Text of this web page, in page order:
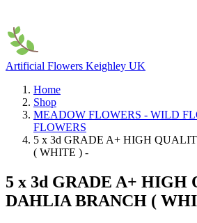
Artificial Flowers Keighley UK
Home
Shop
MEADOW FLOWERS - WILD
FLOWERS
5 x 3d GRADE A+ HIGH
( WHITE ) -
5 x 3d GRADE A+ HIGH
DAHLIA BRANCH (